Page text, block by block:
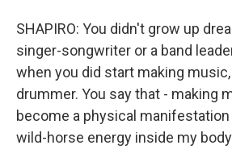
SHAPIRO: You didn't grow up
singer-songwriter or a band
when you did start making
drummer. You say that - making
become a physical
wild-horse energy inside my